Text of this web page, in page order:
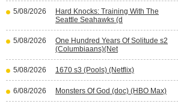
5/08/2026
Hard Knocks: Training With The
Seattle Seahawks (d
5/08/2026
One Hundred Years Of Solitude s2
(Columbiaans)(Net
5/08/2026 1670 s3 (Pools) (Netflix)
6/08/2026 Monsters Of God (doc) (HBO Max)